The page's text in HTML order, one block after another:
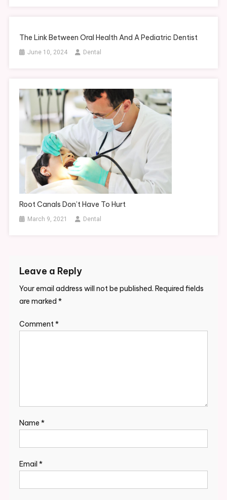
The Link Between Oral Health And A Pediatric Dentist
June 10, 2024 Dental
Root Canals Don’t Have To Hurt
March 9, 2021 Dental
Leave a Reply
Your email address will not be published. Required fields
are marked *
Comment*
Name *
Email *